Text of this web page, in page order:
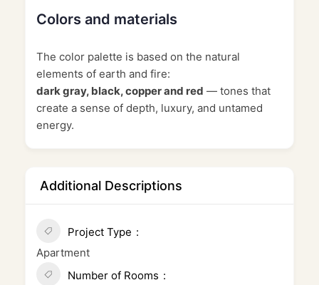
Colors and materials
The color palette is based on the natural
elements of earth and fire:
dark gray, black, copper and red — tones that
create a sense of depth, luxury, and untamed
energy.
Additional Descriptions
Project Type
Apartment
Number of Rooms